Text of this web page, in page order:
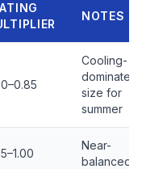
NOTES
Cooling-
dominated,
size for
summer
Near-
balanced